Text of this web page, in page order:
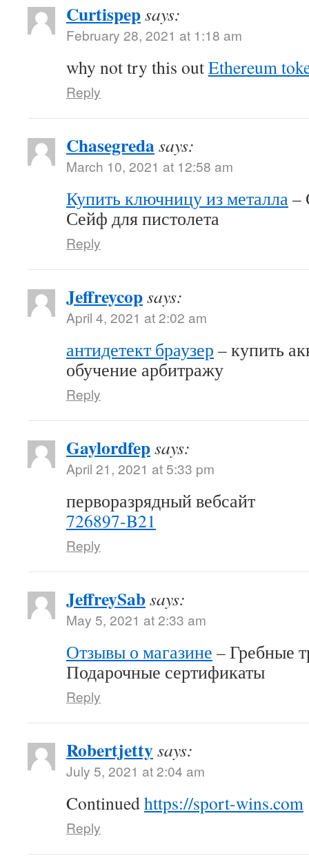
Curtispepsays:
February 28, 2021 at 1:18 am
why not try this outEthereum
Reply
Chasegredasays:
March 10, 2021 at 12:58 am
Купить ключницу из металла–
Сейф для пистолета
Reply
Jeffreycopsays:
April 4, 2021 at 2:02 am
антидетект браузер – купить
обучение арбитражу
Reply
Gaylordfepsays:
April 21, 2021 at 5:33 pm
перворазрядный вебсайт
726897-B21
Reply
JeffreySabsays:
May 5, 2021 at 2:33 am
Отзывы о магазине – Гребные
Подарочные сертификаты
Reply
Robertjettysays:
July 5, 2021 at 2:04 am
Continuedhttps://sport-wins.com
Reply